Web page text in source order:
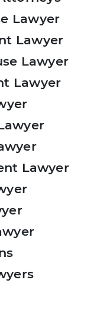
Lawyer
Lawyer
Lawyer
Lawyer
Lawyer